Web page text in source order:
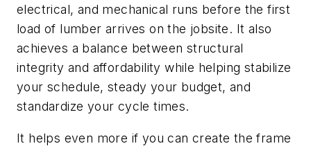
electrical, and mechanical runs before the first
load of lumber arrives on the jobsite. It also
achieves a balance between structural
integrity and affordability while helping stabilize
your schedule, steady your budget, and
standardize your cycle times.
It helps even more if you can create the frame